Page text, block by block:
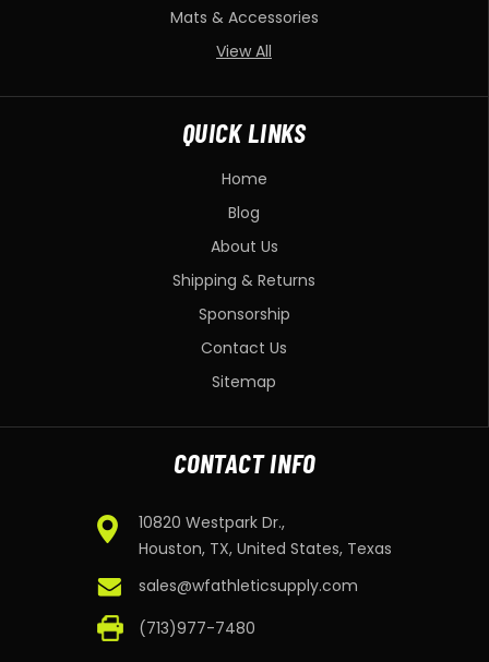
Mats & Accessories
View All
QUICK LINKS
Home
Blog
About Us
Shipping & Returns
Sponsorship
Contact Us
Sitemap
CONTACT INFO
10820 Westpark Dr.,
Houston, TX, United States, Texas
sales@wfathleticsupply.com
(713)977-7480